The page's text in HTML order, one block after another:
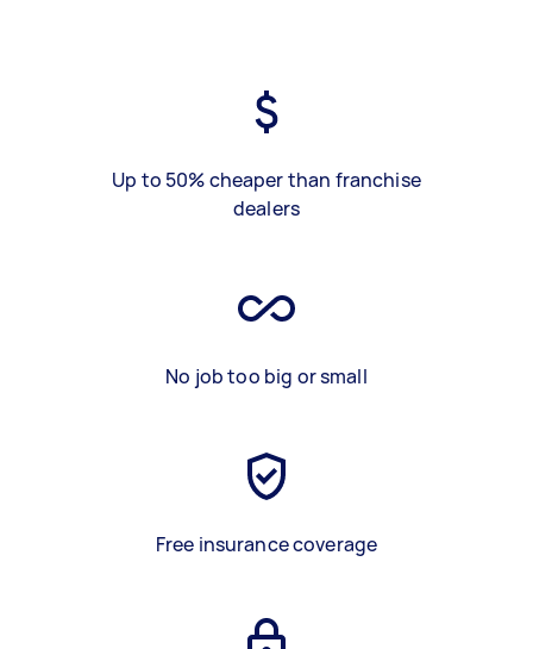
Up to 50% cheaper than franchise
dealers
No job too big or small
Free insurance coverage